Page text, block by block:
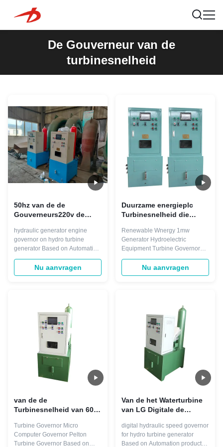
De Gouverneur van de
turbinesnelheid
50hz van de de
Gouverneurs220v de
turbinesnelheid
Gouverneur ISO9001
hydraulic generator engine
governor on hydro turbine
generator Based on Automation
products, Smart Control*
Turbine Speed Governors can
regulate any type of turbine with
Smart Control Distributed
Control System. Only one
engineering tool is ...
Nu aanvragen
Duurzame energieplc
Turbinesnelheid die
Generator regeren
Renewable Wnergy 1mw
Generator Hydroelectric
Equipment Turbine Governor
The Smart Control* Governor’s
features for specific turbine
types include blade discretizer
dispatcher for Pelton turbines.
With simplex or ...
Nu aanvragen
van de de
Turbinesnelheid van 60hz
Gouverneursmicro
computer power de
Turbine Governor Micro
Computer Governor Pelton
Turbine Governor Based on
Van de het Waterturbine
van LG Digitale de
gelijkstroom Slimme
Controle
digital hydraulic speed governor
for hydro turbine generator
Based on Automation products,